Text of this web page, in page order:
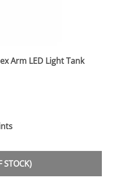
Arm LED Light Tank
STOCK)